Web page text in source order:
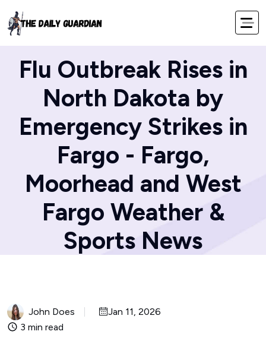
Flu Outbreak Rises in
North Dakota by
Emergency Strikes in
Fargo - Fargo,
Moorhead and West
Fargo Weather &
Sports News
John Does
Jan 11, 2026
3 min read